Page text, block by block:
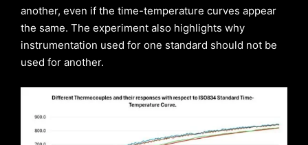
another, even if the time-temperature curves appear
the same. The experiment also highlights why
instrumentation used for one standard should not be
used for another.